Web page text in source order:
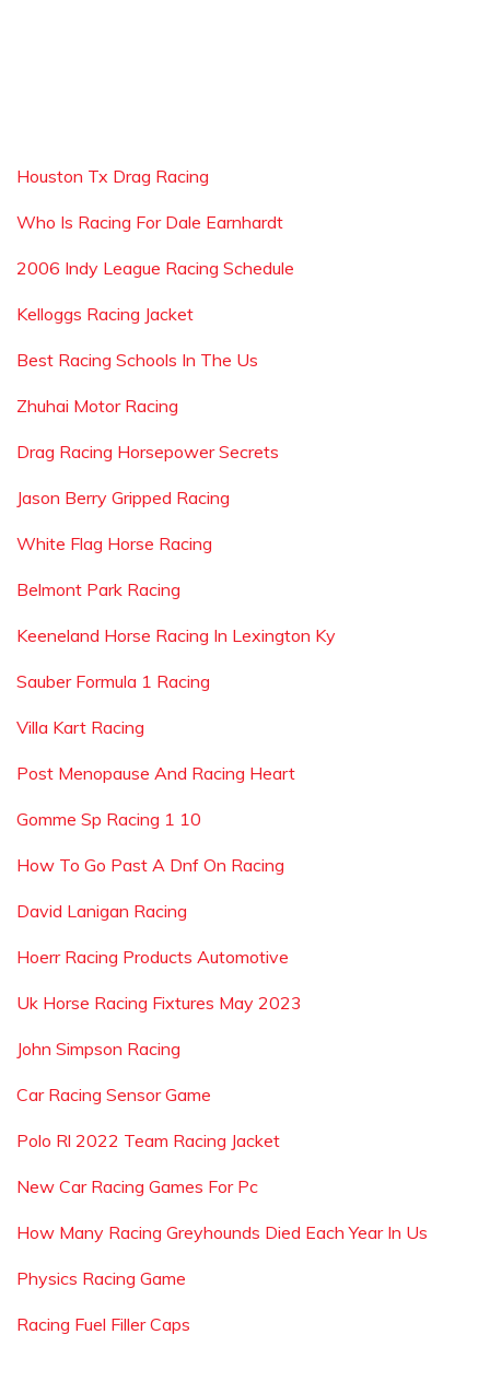
Houston Tx Drag Racing
Who Is Racing For Dale Earnhardt
2006 Indy League Racing Schedule
Kelloggs Racing Jacket
Best Racing Schools In The Us
Zhuhai Motor Racing
Drag Racing Horsepower Secrets
Jason Berry Gripped Racing
White Flag Horse Racing
Belmont Park Racing
Keeneland Horse Racing In Lexington Ky
Sauber Formula 1 Racing
Villa Kart Racing
Post Menopause And Racing Heart
Gomme Sp Racing 1 10
How To Go Past A Dnf On Racing
David Lanigan Racing
Hoerr Racing Products Automotive
Uk Horse Racing Fixtures May 2023
John Simpson Racing
Car Racing Sensor Game
Polo Rl 2022 Team Racing Jacket
New Car Racing Games For Pc
How Many Racing Greyhounds Died Each Year In Us
Physics Racing Game
Racing Fuel Filler Caps